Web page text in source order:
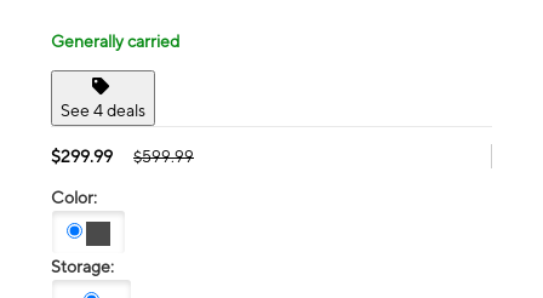
Generally carried
See 4 deals
$299.99 $599.99
Color:
Storage: